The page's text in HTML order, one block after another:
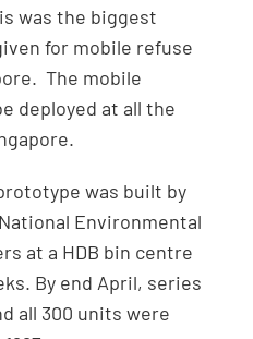
was the biggest
for mobile refuse
The mobile
deployed at all the
was built by
Environmental
at a HDB bin centre
By end April, series
all 300 units were